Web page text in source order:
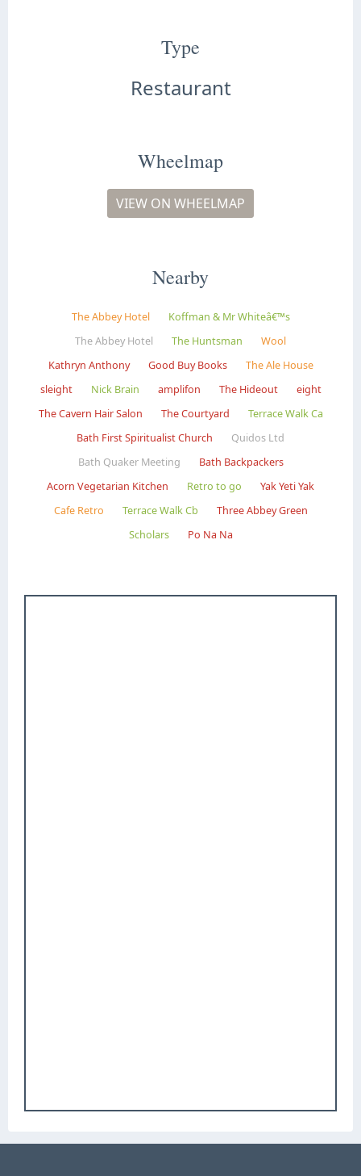
Type
Restaurant
Wheelmap
VIEW ON WHEELMAP
Nearby
The Abbey Hotel
Koffman & Mr Whiteâ€™s
The Abbey Hotel
The Huntsman
Wool
Kathryn Anthony
Good Buy Books
The Ale House
sleight
Nick Brain amplifon The Hideout
eight
The Cavern Hair Salon
The Courtyard
Terrace Walk Ca
Bath First Spiritualist Church
Quidos Ltd
Bath Quaker Meeting
Bath Backpackers
Acorn Vegetarian Kitchen
Retro to go
Yak Yeti Yak
Cafe Retro
Terrace Walk Cb
Three Abbey Green
Scholars
Po Na Na